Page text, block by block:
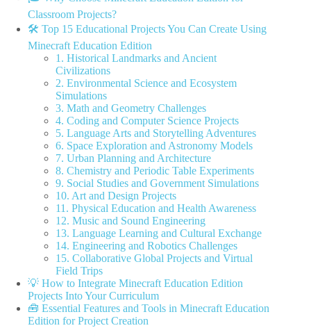
Classroom Projects?
🛠️ Top 15 Educational Projects You Can Create Using
Minecraft Education Edition
1. Historical Landmarks and Ancient
Civilizations
2. Environmental Science and Ecosystem
Simulations
3. Math and Geometry Challenges
4. Coding and Computer Science Projects
5. Language Arts and Storytelling Adventures
6. Space Exploration and Astronomy Models
7. Urban Planning and Architecture
8. Chemistry and Periodic Table Experiments
9. Social Studies and Government Simulations
10. Art and Design Projects
11. Physical Education and Health Awareness
12. Music and Sound Engineering
13. Language Learning and Cultural Exchange
14. Engineering and Robotics Challenges
15. Collaborative Global Projects and Virtual
Field Trips
💡 How to Integrate Minecraft Education Edition
Projects Into Your Curriculum
🧰 Essential Features and Tools in Minecraft Education
Edition for Project Creation